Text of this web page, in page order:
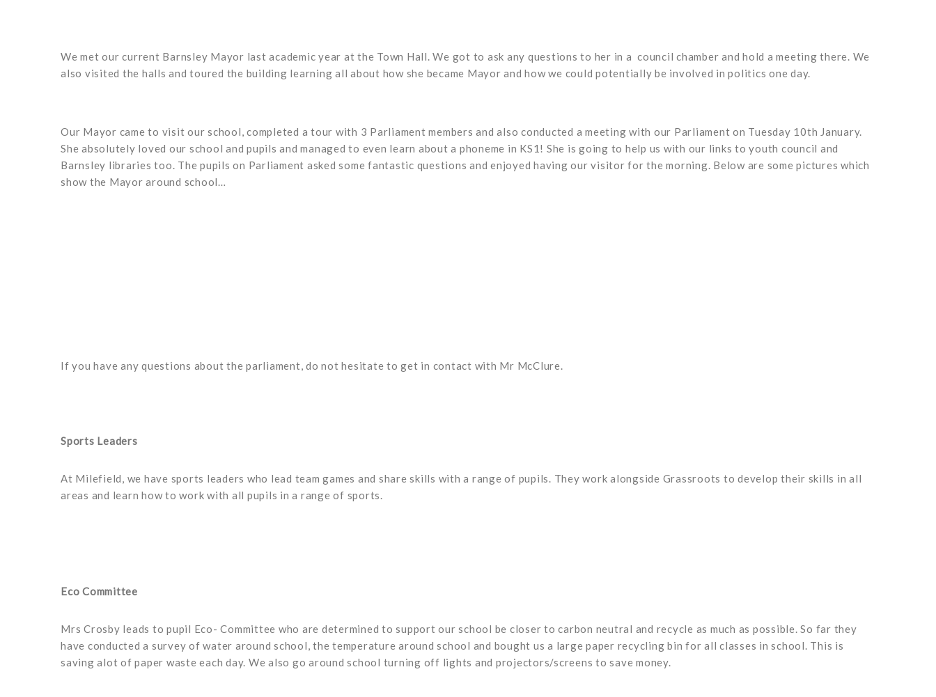
We met our current Barnsley Mayor last academic year at the Town Hall. We got to ask any questions to her in a council chamber and hold a meeting there. We
also visited the halls and toured the building learning all about how she became Mayor and how we could potentially be involved in politics one day.
Our Mayor came to visit our school, completed a tour with 3 Parliament members and also conducted a meeting with our Parliament on Tuesday 10th January.
She absolutely loved our school and pupils and managed to even learn about a phoneme in KS1! She is going to help us with our links to youth council and
Barnsley libraries too. The pupils on Parliament asked some fantastic questions and enjoyed having our visitor for the morning. Below are some pictures which
show the Mayor around school…
If you have any questions about the parliament, do not hesitate to get in contact with Mr McClure.
Sports Leaders
At Milefield, we have sports leaders who lead team games and share skills with a range of pupils. They work alongside Grassroots to develop their skills in all
areas and learn how to work with all pupils in a range of sports.
Eco Committee
Mrs Crosby leads to pupil Eco- Committee who are determined to support our school be closer to carbon neutral and recycle as much as possible. So far they
have conducted a survey of water around school, the temperature around school and bought us a large paper recycling bin for all classes in school. This is
saving alot of paper waste each day. We also go around school turning off lights and projectors/screens to save money.